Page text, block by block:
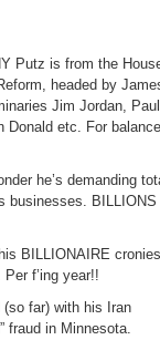
Putz is from the
headed by
Jim Jordan, Paul
Donald etc. For balance
he’s demanding
businesses. BILLIONS
BILLIONAIRE
f’ing year!!
(so far) with his Iran
fraud in Minnesota.